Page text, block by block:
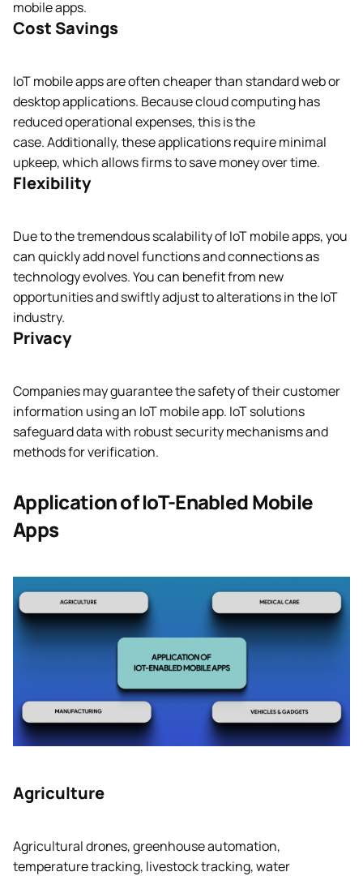
mobile apps.
Cost Savings
IoT mobile apps are often cheaper than standard web or
desktop applications. Because cloud computing has
reduced operational expenses, this is the
case. Additionally, these applications require minimal
upkeep, which allows firms to save money over time.
Flexibility
Due to the tremendous scalability of IoT mobile apps, you
can quickly add novel functions and connections as
technology evolves. You can benefit from new
opportunities and swiftly adjust to alterations in the IoT
industry.
Privacy
Companies may guarantee the safety of their customer
information using an IoT mobile app. IoT solutions
safeguard data with robust security mechanisms and
methods for verification.
Application of IoT-Enabled Mobile
Apps
Agriculture
Agricultural drones, greenhouse automation,
temperature tracking, livestock tracking, water